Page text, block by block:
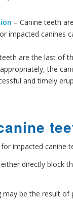
– Canine teeth
impacted canines
are the last of
the
and timely
impacted canine
directly block
may be the result